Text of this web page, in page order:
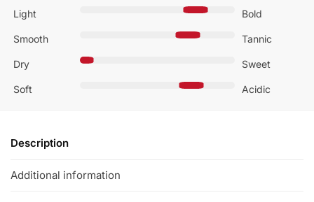
Light Bold
Smooth Tannic
Dry Sweet
Soft Acidic
Description
Additional information